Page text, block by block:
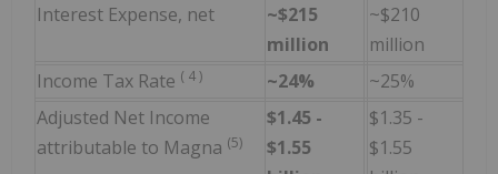
Interest Expense, net
~$215
million
~$210
million
Income Tax Rate ( 4) ~24%
~25%
Adjusted Net Income
attributable to Magna (5)
$1.45 -
$1.55
$1.35 -
$1.55